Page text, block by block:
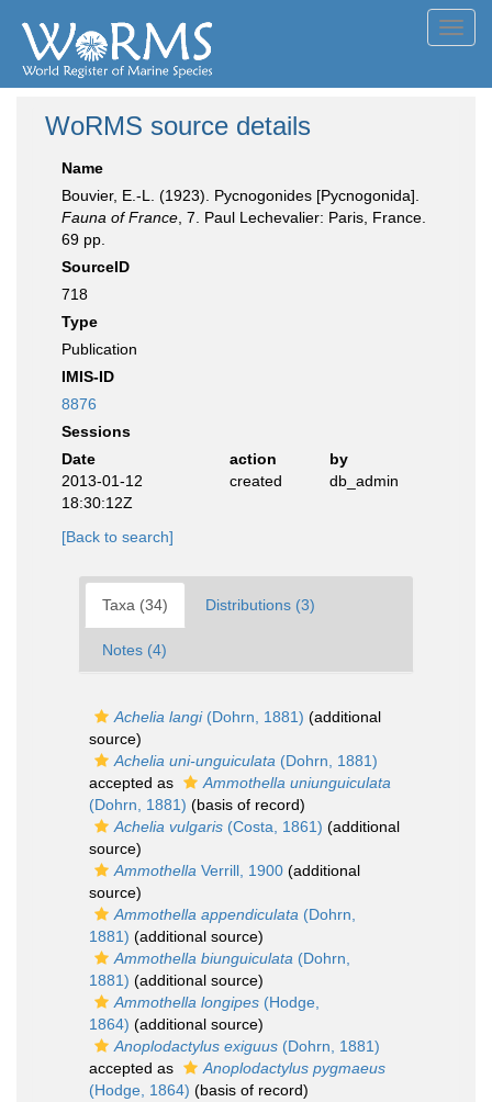
WoRMS source details
Name
Bouvier, E.-L. (1923). Pycnogonides [Pycnogonida].
Fauna of France , 7. Paul Lechevalier: Paris, France.
69 pp.
SourceID
718
Type
Publication
IMIS-ID
8876
Sessions
Date
action
by
2013-01-12
18:30:12Z
created db_admin
[Back to search]
Taxa (34) Distributions (3)
Notes (4)
Achelia langi(Dohrn, 1881) (additional
source)
Achelia uni-unguiculata (Dohrn, 1881)
accepted as
Ammothella uniunguiculata
(Dohrn, 1881) (basis of record)
Achelia vulgaris (Costa, 1861) (additional
source)
Ammothella Verrill, 1900 (additional
source)
Ammothella appendiculata (Dohrn,
1881) (additional source)
Ammothella biunguiculata (Dohrn,
1881) (additional source)
Ammothella longipes (Hodge,
1864) (additional source)
Anoplodactylus exiguus (Dohrn, 1881)
accepted as
Anoplodactylus pygmaeus
(Hodge, 1864) (basis of record)